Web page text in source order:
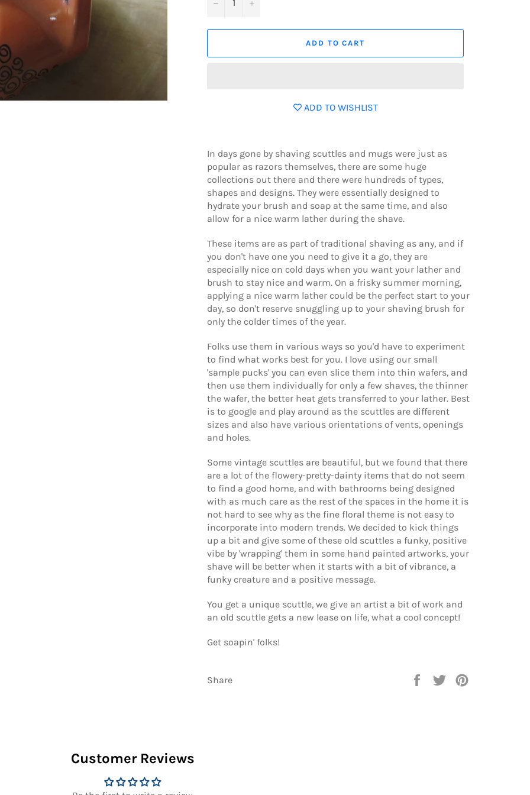
ADD TO CART
ADD TO WISHLIST
In days gone by shaving scuttles and mugs were just as
popular as razors themselves, there are some huge
collections out there and there were hundreds of types,
shapes and designs. They were essentially designed to
hydrate your brush and soap at the same time, and also
allow for a nice warm lather during the shave.
These items are as part of traditional shaving as any, and if
you don't have one you need to give it a go, they are
especially nice on cold days when you want your lather and
brush to stay nice and warm. On a frisky summer morning,
applying a nice warm lather could be the perfect start to your
day, so don't reserve snuggling up to your shaving brush for
only the colder times of the year.
Folks use them in various ways so you'd have to experiment
to find what works best for you. I love using our small
'sample pucks' you can even slice them into thin wafers, and
then use them individually for only a few shaves, the thinner
the wafer, the better heat gets transferred to your lather. Best
is to google and play around as the scuttles are different
sizes and also have various orientations of vents, openings
and holes.
Some vintage scuttles are beautiful, but we found that there
are a lot of the flowery-pretty-dainty items that do not seem
to find a good home, and with bathrooms being designed
with as much care as the rest of the spaces in the home it is
not hard to see why as the fine floral theme is not easy to
incorporate into modern trends. We decided to kick things
up a bit and give some of these old scuttles a funky, positive
vibe by 'wrapping' them in some hand painted artworks, your
shave will be better when it starts with a bit of vibrance, a
funky creature and a positive message.
You get a unique scuttle, we give an artist a bit of work and
an old scuttle gets a new lease on life, what a cool concept!
Get soapin' folks!
Share
Share
Tweet
Customer Reviews